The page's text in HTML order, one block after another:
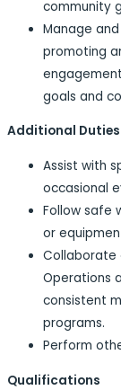
community
Manage
promoting
goals and
Additional Duties
Assist with
occasional
Follow safe
or
Collaborate
Operations
consistent
programs.
Perform
Qualifications